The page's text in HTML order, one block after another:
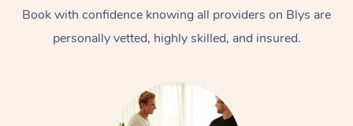
Book with confidence knowing all providers on Blys are
personally vetted, highly skilled, and insured.